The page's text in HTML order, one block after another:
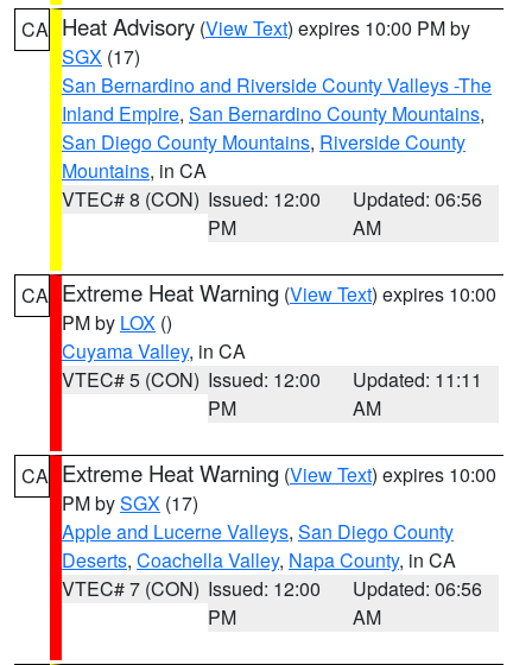
CA Heat Advisory (View Text) expires 10:00 PM by
SGX (17)
San Bernardino and Riverside County Valleys -The
Inland Empire, San Bernardino County Mountains,
San Diego County Mountains, Riverside County
Mountains, in CA
VTEC# 8 (CON) Issued: 12:00
PM
Updated: 06:56
AM
CA Extreme Heat Warning (View Text) expires 10:00
PM by LOX ()
Cuyama Valley, in CA
VTEC# 5 (CON) Issued: 12:00
PM
Updated: 11:11
AM
CA Extreme Heat Warning (View Text) expires 10:00
PM bySGX (17)
Apple and Lucerne Valleys, San Diego County
Deserts, Coachella Valley, Napa County, in CA
VTEC# 7 (CON) Issued: 12:00
PM
Updated: 06:56
AM